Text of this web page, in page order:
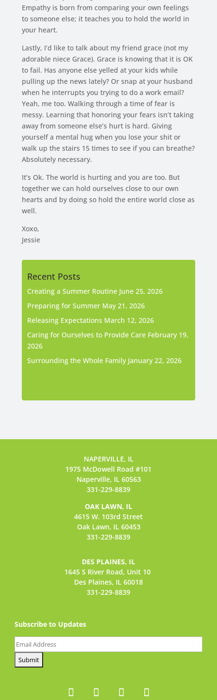
Empathy is born from comparing your own feelings
to someone else; it teaches you to hold the world in
your heart.
Lastly, I’d like to talk about my friend grace (not my
adorable niece Grace). Grace is knowing that it is OK
to fail. Has anyone else yelled at your kids while
pulling up the news lately? Or snap at your husband
when he interrupts you trying to do a work email?
Yeah, me too. Walking through a time of fear is
messy. Learning that honoring your fears isn’t taking
away from someone else’s hurt is hard. Giving
yourself a mental hug when you lose your shit or
walk up the stairs 15 times to see if you can breathe?
Absolutely necessary.
It’s Ok. The world is hurting and you are too. But
together we can hold ourselves close to our own
hearts and by doing so hold the entire world close as
well.
Xoxo,
Jessie
Recent Posts
Creating a Summer Routine June 25, 2026
Preparing for Summer May 21, 2026
Releasing Expectations March 12, 2026
Caring for Ourselves to Provide Care February 19,
2026
Surrounding the Whole Family January 22, 2026
NAPERVILLE, IL
1975 McDowell Road #101
Naperville, IL 60563
331-229-8839
OAK LAWN, IL
4615 W. 103rd Street
Oak Lawn, IL 60453
331-229-8839
DES PLAINES, IL
1645 S River Road, Unit 10
Des Plaines, IL 60018
331-229-8839
Subscribe to Updates
Email (Required)